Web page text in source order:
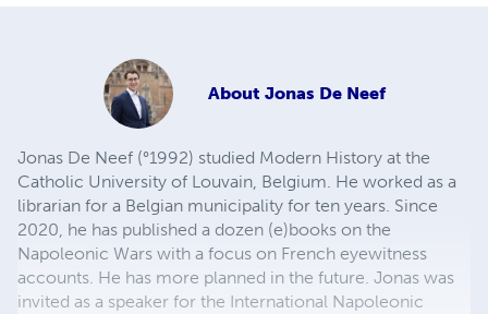
About Jonas De Neef
Jonas De Neef (°1992) studied Modern History at the
Catholic University of Louvain, Belgium. He worked as a
librarian for a Belgian municipality for ten years. Since
2020, he has published a dozen (e)books on the
Napoleonic Wars with a focus on French eyewitness
accounts. He has more planned in the future. Jonas was
invited as a speaker for the International Napoleonic